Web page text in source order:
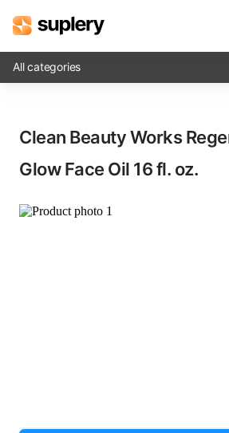
Beauty shop
Inventory management
All categories
Clean Beauty Works
Glow Face Oil​ 16 fl. oz.